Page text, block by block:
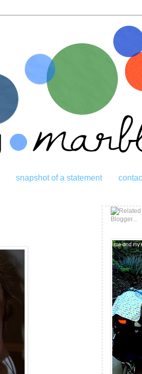
snapshot of a statement